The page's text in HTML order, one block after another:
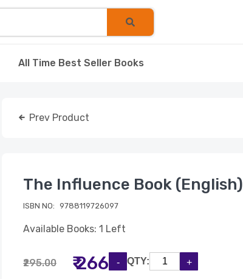
All Time Best Seller Books
Prev Product
The Influence Book (English)
ISBN NO:
9788119726097
Available Books: 1 Left
₹295.00 ₹ 266 QTY: